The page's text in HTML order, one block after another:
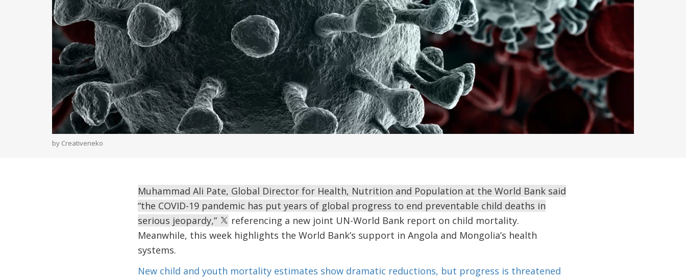
by Creativeneko
Muhammad Ali Pate, Global Director for Health, Nutrition and Population at the World Bank said
“the COVID-19 pandemic has put years of global progress to end preventable child deaths in
serious jeopardy,”
referencing a new joint UN-World Bank report on child mortality.
Meanwhile, this week highlights the World Bank’s support in Angola and Mongolia’s health
systems.
New child and youth mortality estimates show dramatic reductions, but progress is threatened